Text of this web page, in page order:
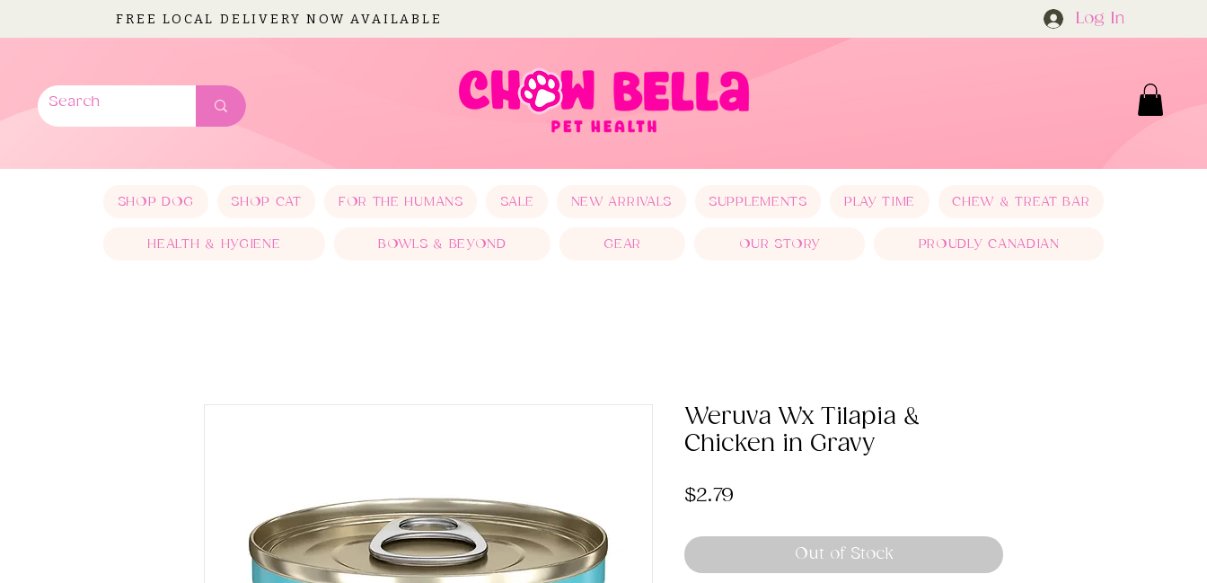
FREE LOCAL DELIVERY NOW AVAILABLE Log In
SHOP DOG SHOP CAT FOR THE HUMANS SALE NEW ARRIVALS SUPPLEMENTS PLAY TIME CHEW & TREAT BAR
HEALTH & HYGIENE BOWLS & BEYOND GEAR OUR STORY PROUDLY CANADIAN
Weruva Wx Tilapia &
Chicken in Gravy
$2.79
Out of Stock